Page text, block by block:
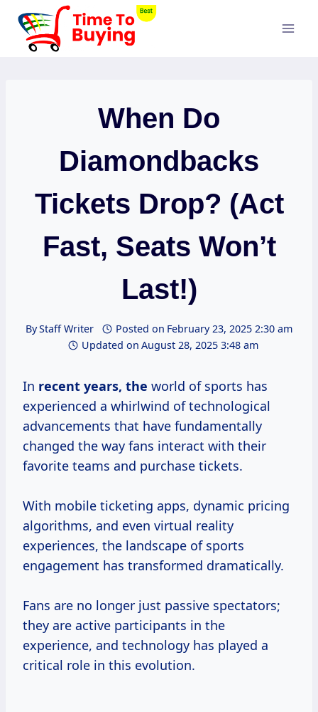
Skip
content
When Do
Diamondbacks
Tickets Drop? (Act
Fast, Seats Won’t
Last!)
ByStaff Writer Posted on February 23, 2025 2:30 am
Updated on August 28, 2025 3:48 am
In recent years, the world of sports has
experienced a whirlwind of technological
advancements that have fundamentally
changed the way fans interact with their
favorite teams and purchase tickets.
With mobile ticketing apps, dynamic pricing
algorithms, and even virtual reality
experiences, the landscape of sports
engagement has transformed dramatically.
Fans are no longer just passive spectators;
they are active participants in the
experience, and technology has played a
critical role in this evolution.